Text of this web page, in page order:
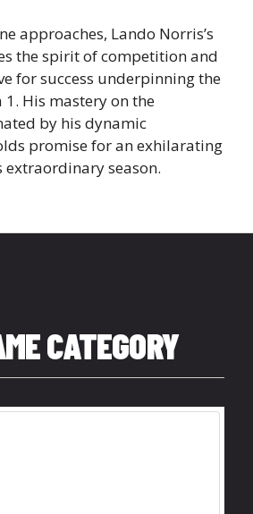
approaches, Lando Norris’s
the spirit of competition and
for success underpinning the
His mastery on the
by his dynamic
promise for an exhilarating
season.
CATEGORY